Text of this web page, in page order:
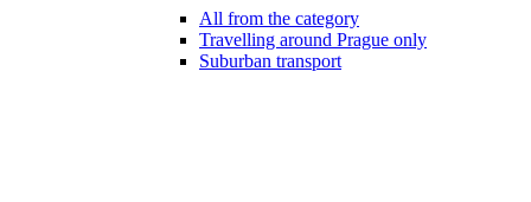
All from the category
Travelling around Prague only
Suburban transport